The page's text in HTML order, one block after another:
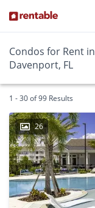
Condos for Rent in
Davenport, FL
1 - 30 of 99 Results
26